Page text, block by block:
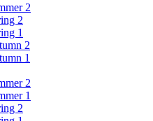
2
2
1
2
1
2
1
2